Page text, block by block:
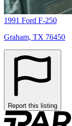
1991 Ford F-250
Graham, TX 76450
Report this listing